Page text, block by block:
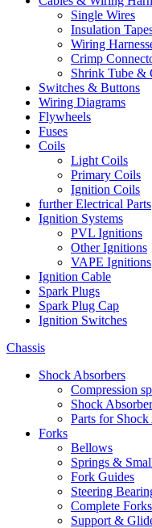
Single Wires
Insulation
Wiring
Crimp
Shrink Tube &
Switches & Buttons
Wiring Diagrams
Flywheels
Fuses
Coils
Light Coils
Primary Coils
Ignition Coils
further Electrical Parts
Ignition Systems
PVL Ignitions
Other Ignitions
VAPE Ignitions
Ignition Cable
Spark Plugs
Spark Plug Cap
Ignition Switches
Chassis
Shock Absorbers
Compression
Shock
Parts for Shock
Forks
Bellows
Springs &
Fork Guides
Steering
Complete Forks
Support &